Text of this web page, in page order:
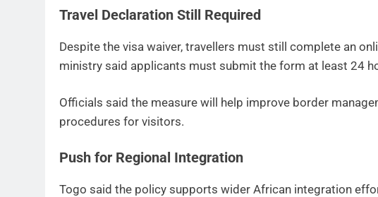
Travel Declaration Still Required
Despite the visa waiver, travellers must still complete an
ministry said applicants must submit the form at least 24
Officials said the measure will help improve border
procedures for visitors.
Push for Regional Integration
Togo said the policy supports wider African integration